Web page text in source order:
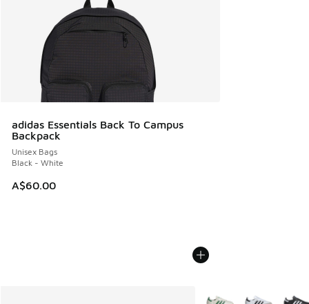
adidas Essentials Back To Campus
Backpack
Unisex Bags
Black - White
A$60.00
More Colors Available